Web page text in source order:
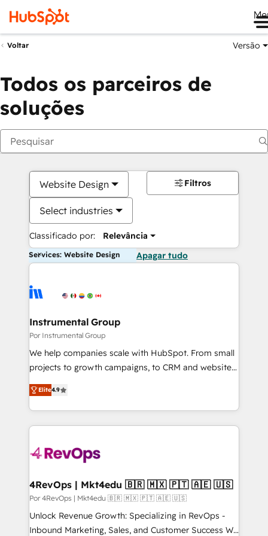
Voltar Versão
Todos os parceiros de
soluções
Website Design
Select industries
Classificado por: Relevância
Filtros
Services: Website Design Apagar tudo
Instrumental Group
Por Instrumental Group
We help companies scale with HubSpot. From small
projects to growth campaigns, to CRM and websites.
Hire an agency that's experienced in every inch of
HubSpot and willing to work hand-in-hand with your
team to simplify the complex and build a better
experience for your team and customers.
Elite4.9
4RevOps | Mkt4edu 🇧🇷 🇲🇽 🇵🇹 🇦🇪 🇺🇸
Por 4RevOps | Mkt4edu 🇧🇷 🇲🇽 🇵🇹 🇦🇪 🇺🇸
Unlock Revenue Growth: Specializing in RevOps -
Inbound Marketing, Sales, and Customer Success We